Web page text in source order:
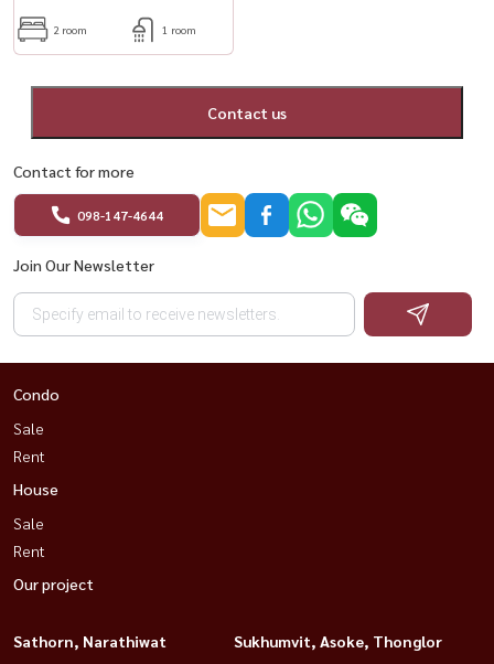
2 room 1 room
Contact us
Contact for more
098-147-4644
Join Our Newsletter
Condo
Sale
Rent
House
Sale
Rent
Our project
Sathorn, Narathiwat
Sukhumvit, Asoke, Thonglor